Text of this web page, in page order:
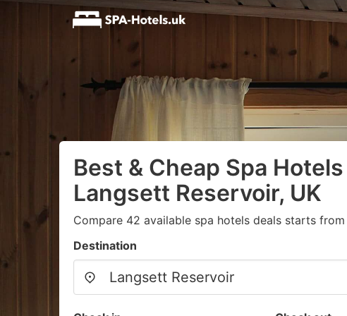
Best & Cheap Spa
Langsett Reservoir, UK
Compare 42 available spa hotels deals starts
Destination